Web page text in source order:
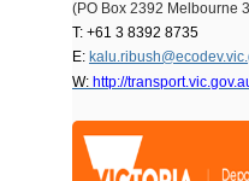
(PO Box 2392 Melbourne
T: +61 3 8392 8735
E:
W: http://